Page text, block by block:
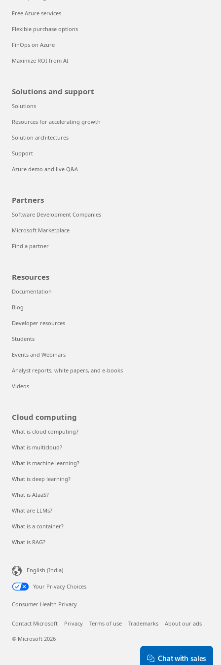
Free Azure services
Flexible purchase options
FinOps on Azure
Maximize ROI from AI
Solutions and support
Solutions
Resources for accelerating growth
Solution architectures
Support
Azure demo and live Q&A
Partners
Software Development Companies
Microsoft Marketplace
Find a partner
Resources
Documentation
Blog
Developer resources
Students
Events and Webinars
Analyst reports, white papers, and e-books
Videos
Cloud computing
What is cloud computing?
What is multicloud?
What is machine learning?
What is deep learning?
What is AIaaS?
What are LLMs?
What is a container?
What is RAG?
English (India)
Your Privacy Choices
Consumer Health Privacy
Contact Microsoft Privacy Terms of use Trademarks About our ads
© Microsoft 2026
Chat with sales